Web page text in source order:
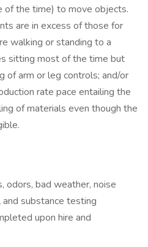
of the time) to move objects.
are in excess of those for
walking or standing to a
sitting most of the time but
of arm or leg controls; and/or
rate pace entailing the
of materials even though the
odors, bad weather, noise
substance testing
upon hire and